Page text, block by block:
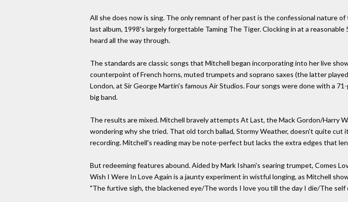
All she does now is sing. The only remnant of her past is the confessional nature
last album, 1998's largely forgettable Taming The Tiger. Clocking in at a
heard all the way through.
The standards are classic songs that Mitchell began incorporating into her live
counterpoint of French horns, muted trumpets and soprano saxes (the latter
London, at Sir George Martin's famous Air Studios. Four songs were done with a
big band.
The results are mixed. Mitchell bravely attempts At Last, the Mack Gordon/Harry
wondering why she tried. That old torch ballad, Stormy Weather, doesn't quite
recording. Mitchell's reading may be note-perfect but lacks the extra edges that
But redeeming features abound. Aided by Mark Isham's searing trumpet, Comes
Wish I Were In Love Again is a jaunty experiment in wistful longing, as Mitchell
"The furtive sigh, the blackened eye/The words I love you till the day I die/The